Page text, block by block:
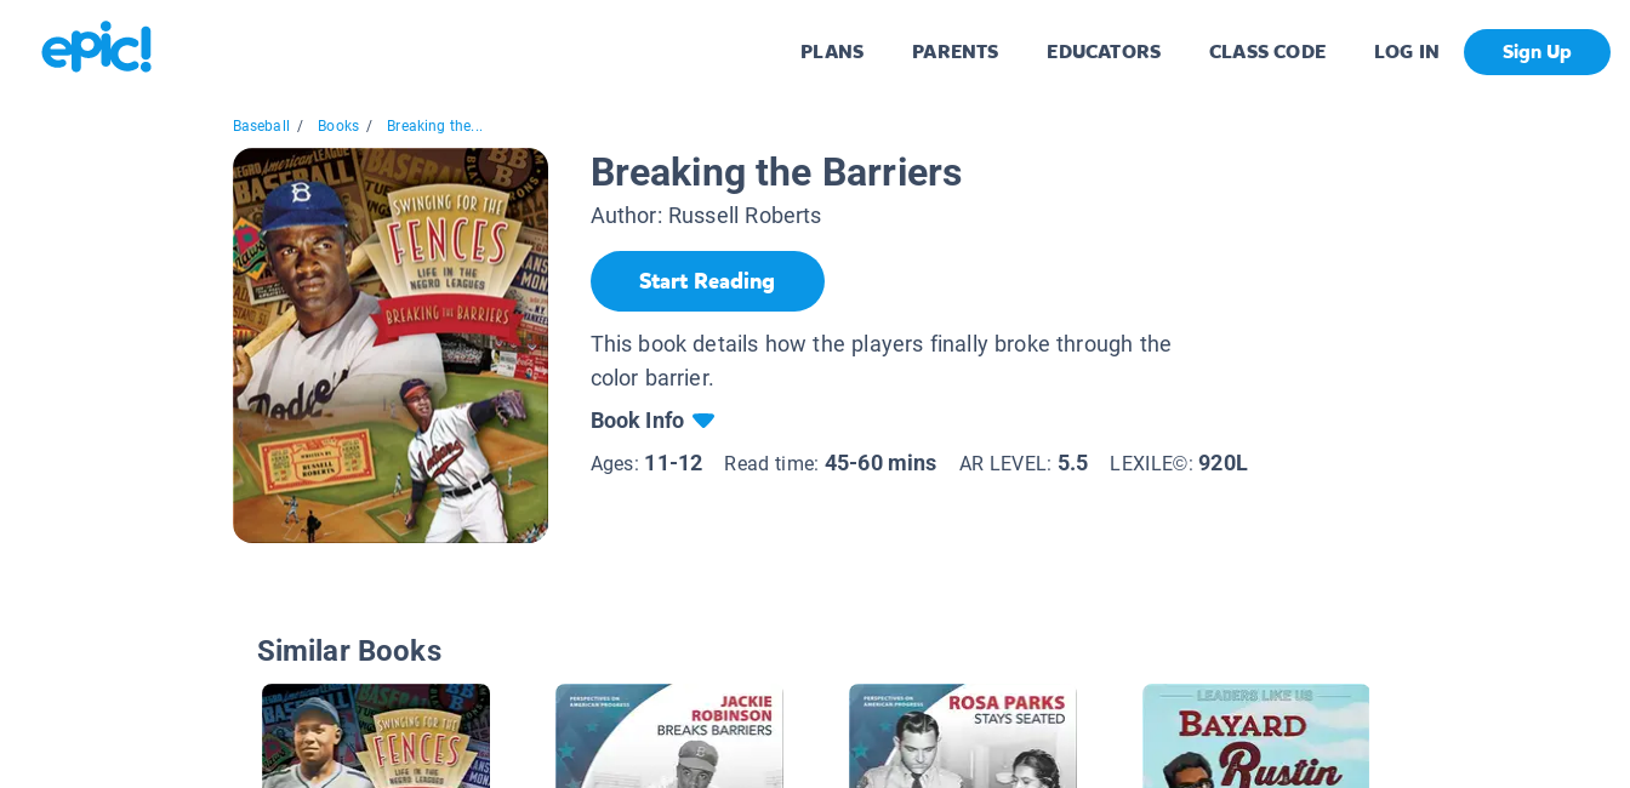
PLANS PARENTS EDUCATORS CLASS CODE LOG IN Sign Up
Baseball / Books / Breaking the...
Breaking the Barriers
Author: Russell Roberts
Start Reading
This book details how the players finally broke through the
color barrier.
Book Info
Ages: 11-12 Read time: 45-60 mins AR LEVEL: 5.5 LEXILE©:920L
Similar Books